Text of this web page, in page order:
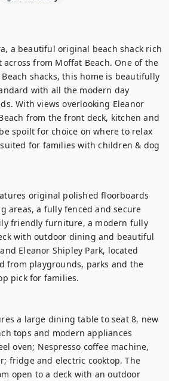
a beautiful original beach shack rich
from Moffat Beach. One of the
shacks, this home is beautifully
with all the modern day
With views overlooking Eleanor
from the front deck, kitchen and
spoilt for choice on where to relax
for families with children & dog
original polished floorboards
areas, a fully fenced and secure
friendly furniture, a modern fully
with outdoor dining and beautiful
Eleanor Shipley Park, located
from playgrounds, parks and the
pick for families.
a large dining table to seat 8, new
tops and modern appliances
oven; Nespresso coffee machine,
fridge and electric cooktop. The
open to a deck with an outdoor